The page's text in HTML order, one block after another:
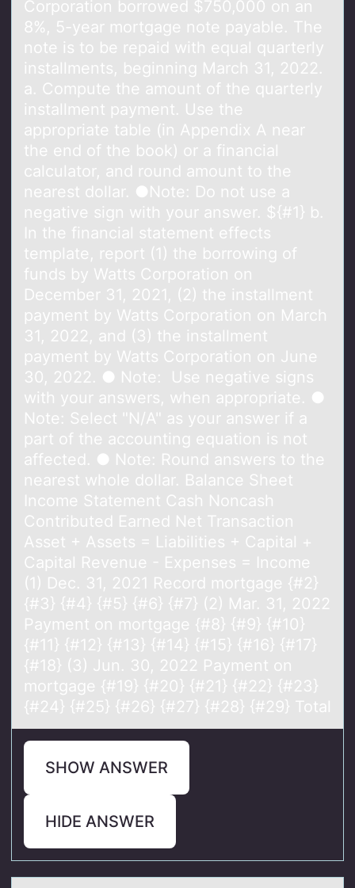
Corporation borrowed $750,000 on an
8%, 5-year mortgage note payable. The
note is to be repaid with equal quarterly
installments, beginning March 31, 2022.
a. Compute the amount of the quarterly
installment payment. Use the
appropriate table (in Appendix A near
the end of the book) or a financial
calculator, and round amount to the
nearest dollar. ●Note: Do not use a
negative sign with your answer. ${#1} b.
In the financial statement effects
template, report (1) the borrowing of
funds by Watts Corporation on
December 31, 2021, (2) the installment
payment by Watts Corporation on March
31, 2022, and (3) the installment
payment by Watts Corporation on June
30, 2022. ● Note: Use negative signs
with your answers, when appropriate. ●
Note: Select "N/A" as your answer if a
part of the accounting equation is not
affected. ● Note: Round answers to the
nearest whole dollar. Balance Sheet
Income Statement Cash Noncash
Contributed Earned Net Transaction
Asset + Assets = Liabilities + Capital +
Capital Revenue - Expenses = Income
(1) Dec. 31, 2021 Record mortgage {#2}
{#3} {#4} {#5} {#6} {#7} (2) Mar. 31, 2022
Payment on mortgage {#8} {#9} {#10}
{#11} {#12} {#13} {#14} {#15} {#16} {#17}
{#18} (3) Jun. 30, 2022 Payment on
mortgage {#19} {#20} {#21} {#22} {#23}
{#24} {#25} {#26} {#27} {#28} {#29} Total
SHOW ANSWER
HIDE ANSWER